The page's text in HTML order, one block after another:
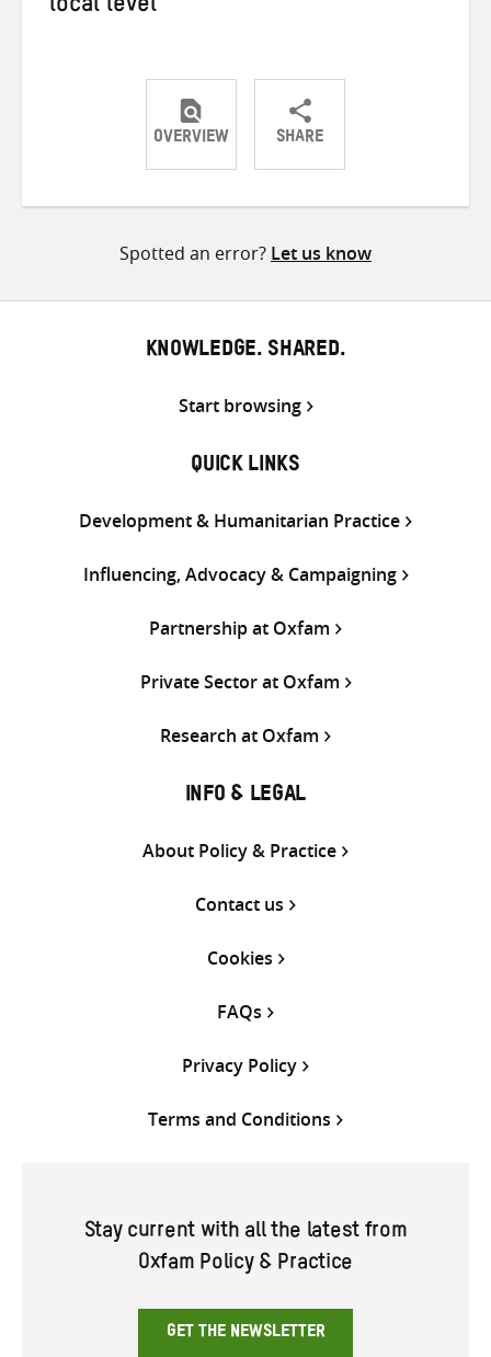
local level
OVERVIEW SHARE
ShareShareShare
Spotted an error? Let us know
KNOWLEDGE. SHARED.
Start browsing
QUICK LINKS
Development & Humanitarian Practice
Influencing, Advocacy & Campaigning
Partnership at Oxfam
Private Sector at Oxfam
Research at Oxfam
INFO & LEGAL
About Policy & Practice
Contact us
Cookies
FAQs
Privacy Policy
Terms and Conditions
Stay current with all the latest from
Oxfam Policy & Practice
GET THE NEWSLETTER